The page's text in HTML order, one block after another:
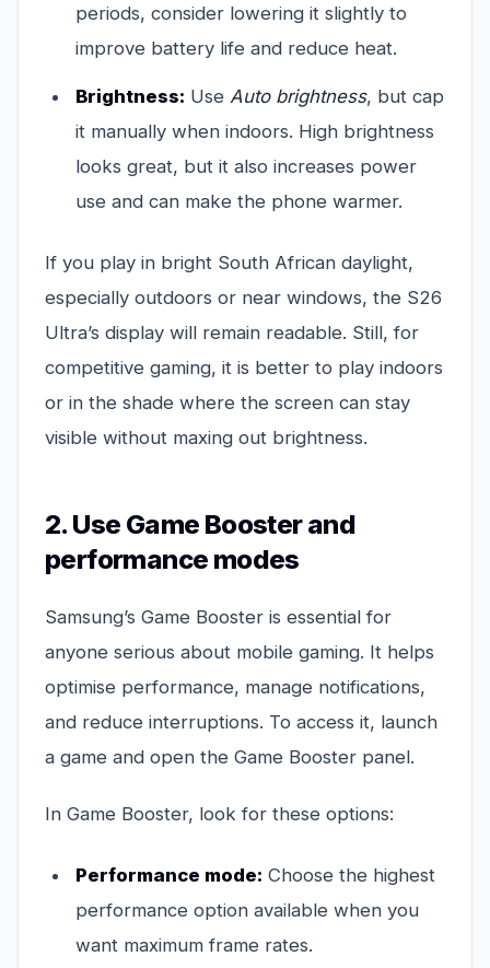
periods, consider lowering it slightly to
improve battery life and reduce heat.
Brightness: Use Auto brightness, but cap
it manually when indoors. High brightness
looks great, but it also increases power
use and can make the phone warmer.
If you play in bright South African daylight,
especially outdoors or near windows, the S26
Ultra’s display will remain readable. Still, for
competitive gaming, it is better to play indoors
or in the shade where the screen can stay
visible without maxing out brightness.
2. Use Game Booster and
performance modes
Samsung’s Game Booster is essential for
anyone serious about mobile gaming. It helps
optimise performance, manage notifications,
and reduce interruptions. To access it, launch
a game and open the Game Booster panel.
In Game Booster, look for these options:
Performance mode: Choose the highest
performance option available when you
want maximum frame rates.